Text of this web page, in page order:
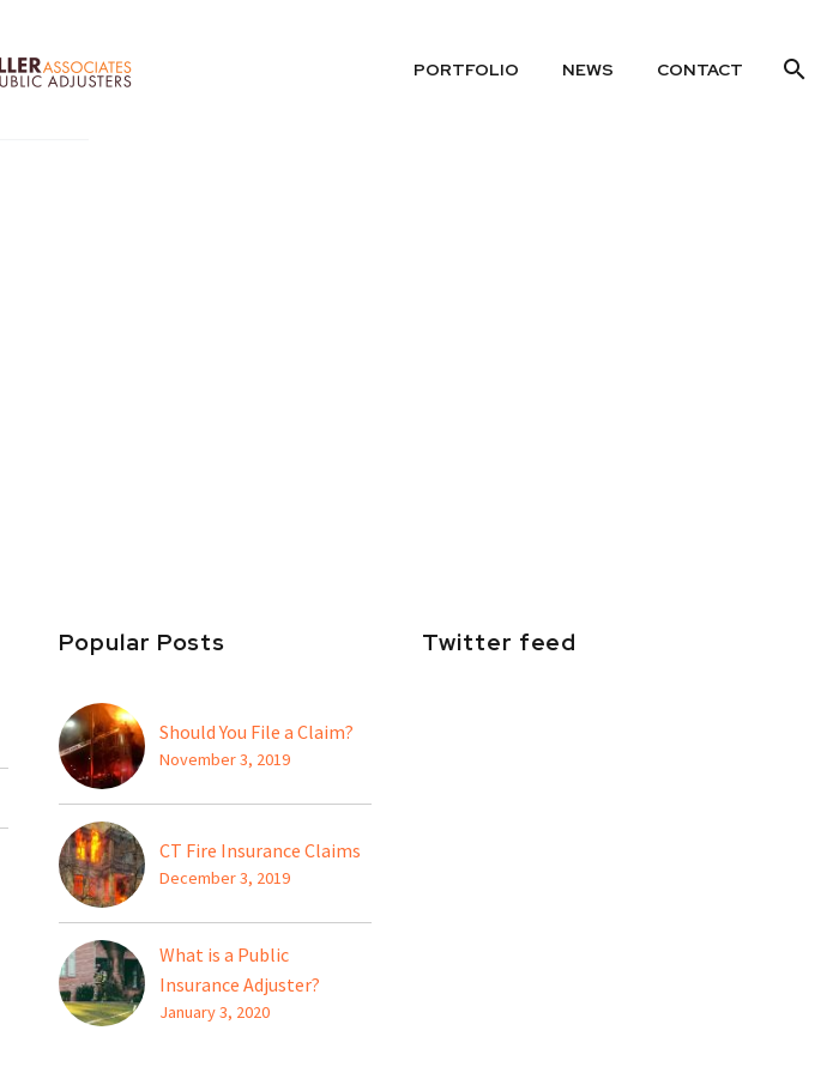
PORTFOLIO NEWS CONTACT
Popular Posts
Should You File a Claim?
November 3, 2019
CT Fire Insurance Claims
December 3, 2019
What is a Public
Insurance Adjuster?
January 3, 2020
Twitter feed